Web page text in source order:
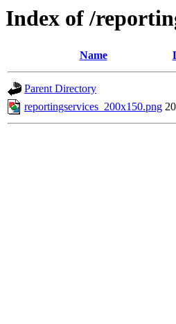
Index of /
Name
Parent Directory
reportingservices_200x150.png